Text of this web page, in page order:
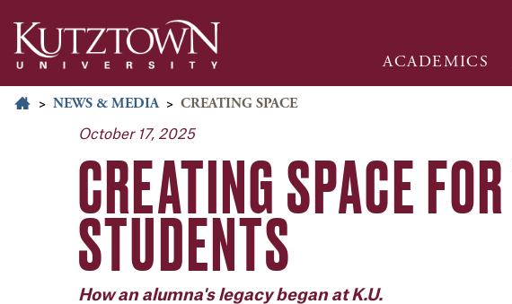
ACADEMICS
> NEWS & MEDIA > CREATING SPACE
October 17, 2025
CREATING SPACE
STUDENTS
How an alumna's legacy began at K.U.